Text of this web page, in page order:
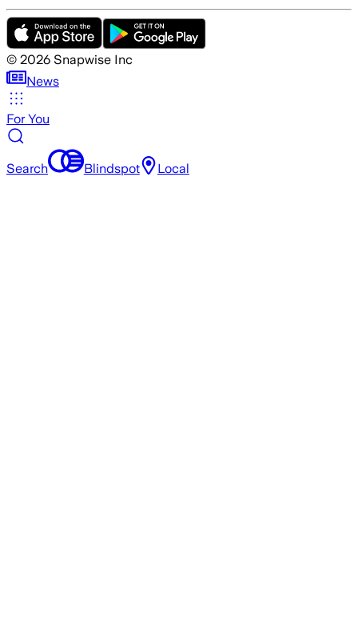
© 2026 Snapwise Inc
News
For You
Search Blindspot Local